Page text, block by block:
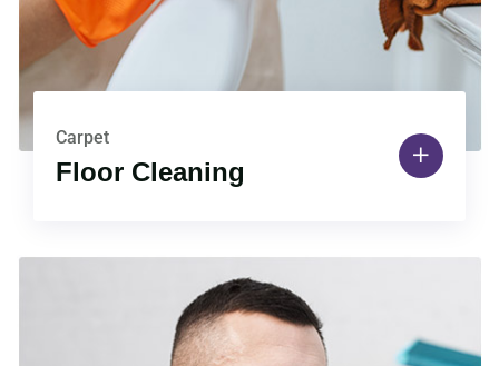
Carpet
Floor Cleaning